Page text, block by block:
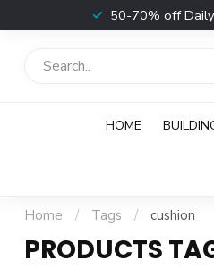
50-70% off Daily
HOME
Home / Tags / cushion
PRODUCTS